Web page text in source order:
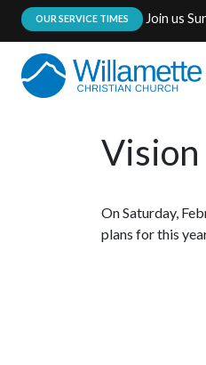
OUR SERVICE TIMES Join us
On Saturday,
plans for this